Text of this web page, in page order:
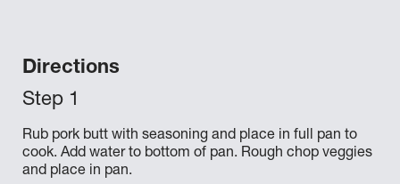
Directions
Rub pork butt with seasoning and place in full pan to
cook. Add water to bottom of pan. Rough chop veggies
and place in pan.